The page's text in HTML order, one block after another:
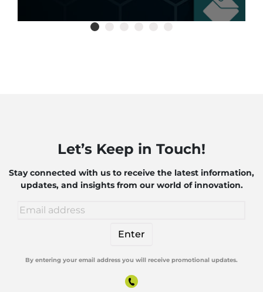
Let’s Keep in Touch!
Stay connected with us to receive the latest information,
updates, and insights from our world of innovation.
Alternative:
By entering your email address you will receive promotional updates.